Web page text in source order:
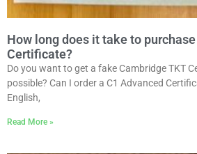
How long does it take to
Certificate?
Do you want to get a fake Cambridge TKT
possible? Can I order a C1 Advanced
English,
Read More »